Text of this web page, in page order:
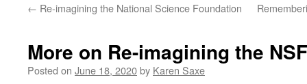
← Re-imagining the National Science Foundation
More on Re-imagining the NSF
Posted on June 18, 2020by Karen Saxe